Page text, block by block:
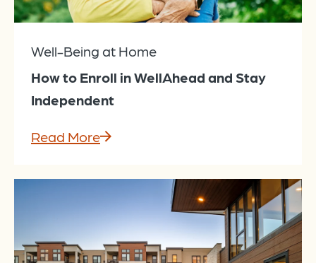
Well-Being at Home
How to Enroll in WellAhead and Stay
Independent
Read More